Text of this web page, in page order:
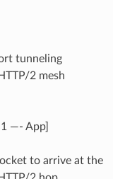
tunneling
2 mesh
—- App]
to arrive at the